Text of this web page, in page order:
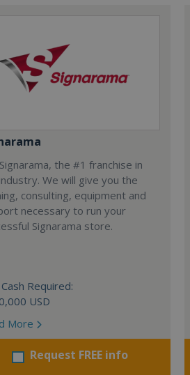
Signarama, the #1 franchise in
We will give you the
consulting, equipment and
necessary to run your
Signarama store.
Cash Required:
USD
More
Request FREE info